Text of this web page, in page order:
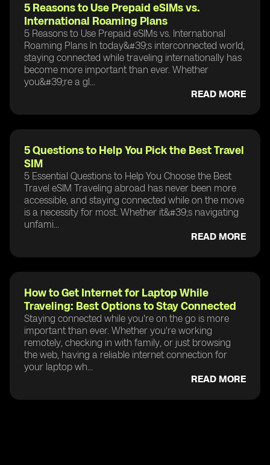
5 Reasons to Use Prepaid eSIMs vs.
International Roaming Plans
5 Reasons to Use Prepaid eSIMs vs. International
Roaming Plans In today&#39;s interconnected world,
staying connected while traveling internationally has
become more important than ever. Whether
you&#39;re a gl...
READ MORE
5 Questions to Help You Pick the Best Travel
SIM
5 Essential Questions to Help You Choose the Best
Travel eSIM Traveling abroad has never been more
accessible, and staying connected while on the move
is a necessity for most. Whether it&#39;s navigating
unfami...
READ MORE
How to Get Internet for Laptop While
Traveling: Best Options to Stay Connected
Staying connected while you're on the go is more
important than ever. Whether you're working
remotely, checking in with family, or just browsing
the web, having a reliable internet connection for
your laptop wh...
READ MORE